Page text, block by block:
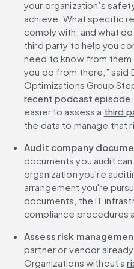
your organization’s
achieve. What specific
comply with, and what
third party to help you
need to know from them
you do from there,”
Optimizations Group
recent podcast episode
easier to assess a third
the data to manage that
Audit company
documents you audit
organization you're
arrangement you're
documents, the IT
compliance procedures
Assess risk
partner or vendor
Organizations without a